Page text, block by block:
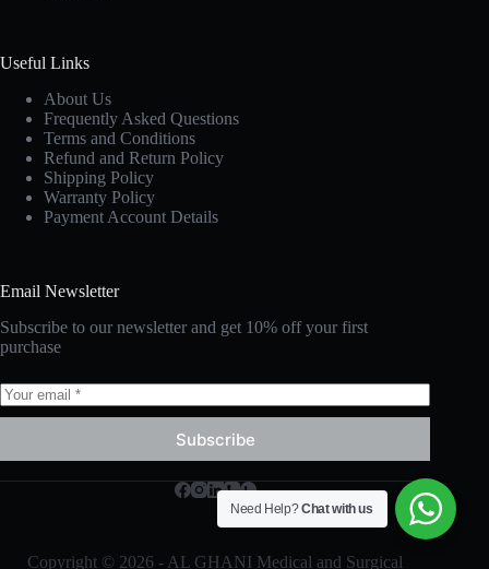
Useful Links
About Us
Frequently Asked Questions
Terms and Conditions
Refund and Return Policy
Shipping Policy
Warranty Policy
Payment Account Details
Email Newsletter
Subscribe to our newsletter and get 10% off your first
purchase
Subscribe
Copyright © 2026 - AL GHANI Medical and Surgical
Need Help?Chat with us